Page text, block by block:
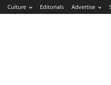
Culture Editorials Advertise